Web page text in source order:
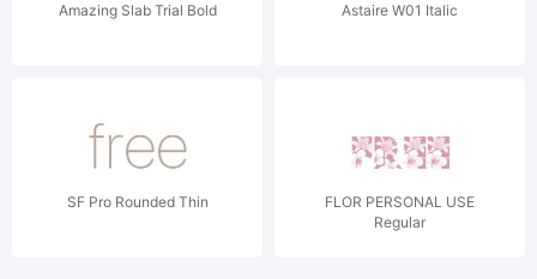
Amazing Slab Trial Bold Astaire W01 Italic
SF Pro Rounded Thin
FLOR PERSONAL USE
Regular